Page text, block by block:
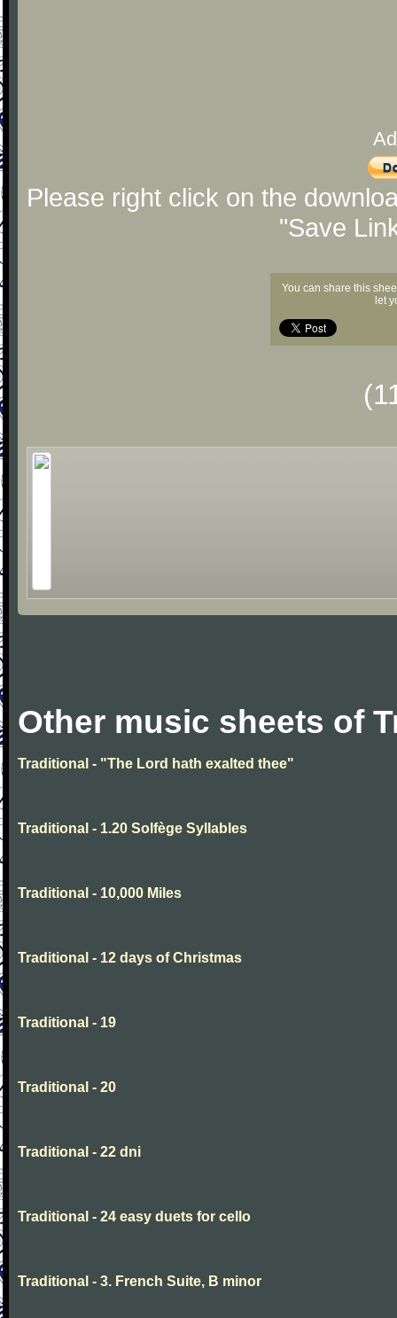
Please right click on the
"Save
You can share this
let
Other music sheets of
Traditional - "The Lord hath exalted thee"
Traditional - 1.20 Solfège Syllables
Traditional - 10,000 Miles
Traditional - 12 days of Christmas
Traditional - 19
Traditional - 20
Traditional - 22 dni
Traditional - 24 easy duets for cello
Traditional - 3. French Suite, B minor